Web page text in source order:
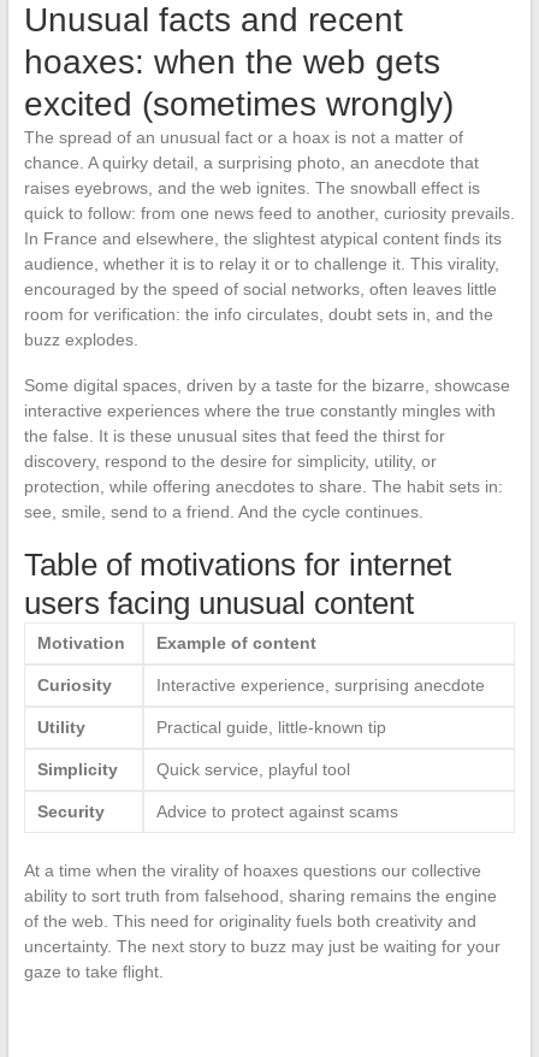
Unusual facts and recent
hoaxes: when the web gets
excited (sometimes wrongly)
The spread of an unusual fact or a hoax is not a matter of
chance. A quirky detail, a surprising photo, an anecdote that
raises eyebrows, and the web ignites. The snowball effect is
quick to follow: from one news feed to another, curiosity prevails.
In France and elsewhere, the slightest atypical content finds its
audience, whether it is to relay it or to challenge it. This virality,
encouraged by the speed of social networks, often leaves little
room for verification: the info circulates, doubt sets in, and the
buzz explodes.
Some digital spaces, driven by a taste for the bizarre, showcase
interactive experiences where the true constantly mingles with
the false. It is these unusual sites that feed the thirst for
discovery, respond to the desire for simplicity, utility, or
protection, while offering anecdotes to share. The habit sets in:
see, smile, send to a friend. And the cycle continues.
Table of motivations for internet
users facing unusual content
Motivation Example of content
Curiosity Interactive experience, surprising anecdote
Utility Practical guide, little-known tip
Simplicity Quick service, playful tool
Security Advice to protect against scams
At a time when the virality of hoaxes questions our collective
ability to sort truth from falsehood, sharing remains the engine
of the web. This need for originality fuels both creativity and
uncertainty. The next story to buzz may just be waiting for your
gaze to take flight.